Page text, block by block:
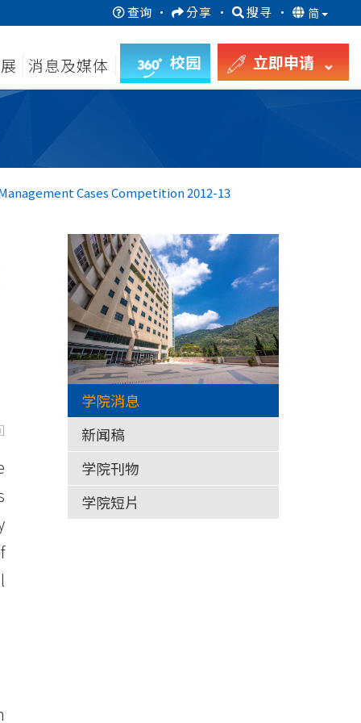
查询 · 分享 · 搜寻 · 简
消息及媒体 校园 立即申请
Cases Competition 2012-13
学院消息
新闻稿
学院刊物
学院短片